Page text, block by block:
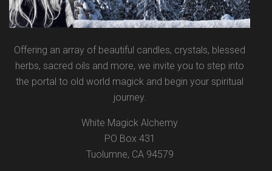
Offering an array of beautiful candles, crystals, blessed
herbs, sacred oils and more, we invite you to step into
the portal to old world magick and begin your spiritual
journey.
White Magick Alchemy
PO Box 431
Tuolumne, CA 94579